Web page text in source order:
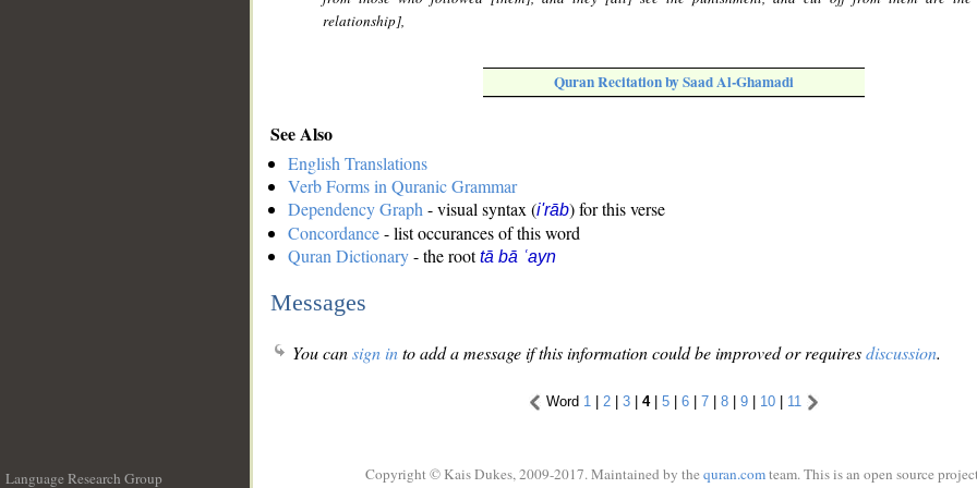
relationship],
Quran Recitation by Saad Al-Ghamadi
See Also
English Translations
Verb Forms in Quranic Grammar
Dependency Graph - visual syntax (i'rāb) for this verse
Concordance- list occurances of this word
Quran Dictionary- the roottā bā ʿayn
Messages
You cansign into add a message if this information could be improved or requiresdiscussion.
Word 1 | 2 | 3 | 4| 5 | 6 | 7 | 8 | 9 | 10 | 11
Language Research Group Copyright © Kais Dukes, 2009-2017. Maintained by the quran.comteam. This is an open source